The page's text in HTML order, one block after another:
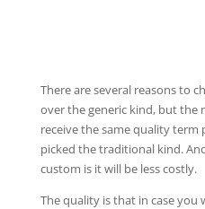
There are several reasons to
over the generic kind, but the
receive the same quality term
picked the traditional kind.
custom is it will be less costly.
The quality is that in case